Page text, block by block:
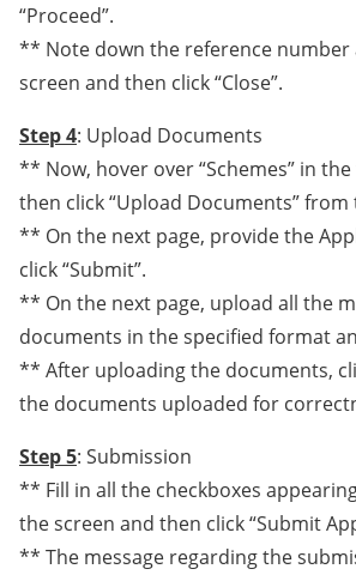
“Proceed”.
** Note down the reference number
screen and then click “Close”.
Step 4: Upload Documents
** Now, hover over “Schemes” in
then click “Upload Documents”
** On the next page, provide the
click “Submit”.
** On the next page, upload all the
documents in the specified format
** After uploading the documents,
the documents uploaded for
Step 5: Submission
** Fill in all the checkboxes
the screen and then click “Submit
** The message regarding the